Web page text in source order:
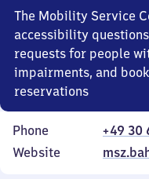
The Mobility Service
accessibility
requests for people
impairments, and
reservations
Phone
+49 30
Website